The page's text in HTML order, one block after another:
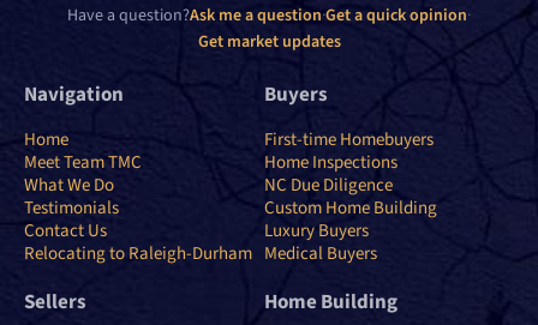
Have a question?Ask me a question·Get a quick opinion·
Get market updates
Navigation
Home
Meet Team TMC
What We Do
Testimonials
Contact Us
Relocating to Raleigh-Durham
Buyers
First-time Homebuyers
Home Inspections
NC Due Diligence
Custom Home Building
Luxury Buyers
Medical Buyers
Sellers Home Building